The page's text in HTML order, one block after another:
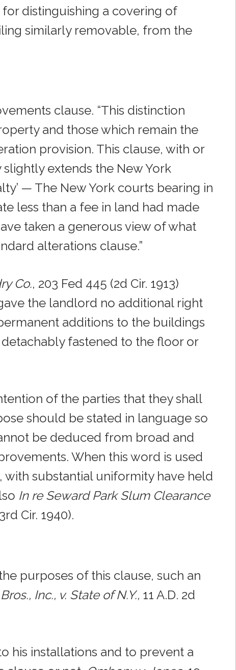
distinguishing a covering of
similarly removable, from the
clause. “This distinction
and those which remain the
provision. This clause, with or
extends the New York
— The New York courts bearing in
less than a fee in land had made
taken a generous view of what
alterations clause.”
Co., 203 Fed 445 (2d Cir. 1913)
the landlord no additional right
additions to the buildings
fastened to the floor or
of the parties that they shall
should be stated in language so
be deduced from broad and
When this word is used
substantial uniformity have held
In re Seward Park Slum Clearance
Cir. 1940).
purposes of this clause, such an
Inc., v. State of N.Y., 11 A.D. 2d
his installations and to prevent a